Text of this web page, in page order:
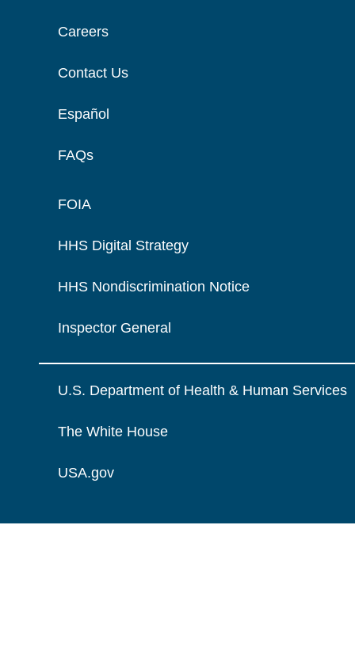
Careers
Contact Us
Español
FAQs
FOIA
HHS Digital Strategy
HHS Nondiscrimination Notice
Inspector General
U.S. Department of Health & Human Services
The White House
USA.gov